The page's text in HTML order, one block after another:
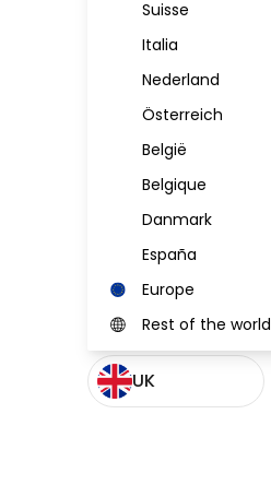
UK
Suisse
Italia
Nederland
Österreich
België
Belgique
Danmark
España
Rest of the world
Europe